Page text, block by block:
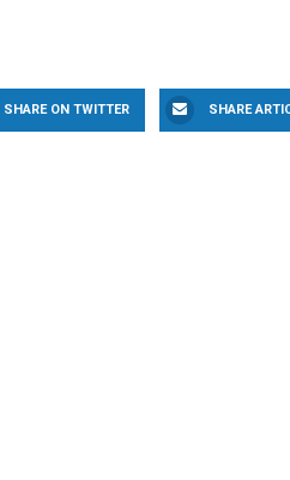
SHARE ON TWITTER SHARE